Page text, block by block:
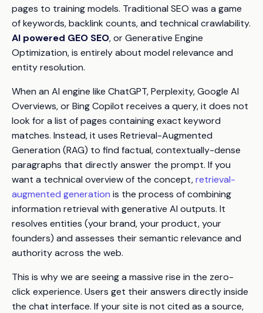
pages to training models. Traditional SEO was a game
of keywords, backlink counts, and technical crawlability.
AI powered GEO SEO, or Generative Engine
Optimization, is entirely about model relevance and
entity resolution.
When an AI engine like ChatGPT, Perplexity, Google AI
Overviews, or Bing Copilot receives a query, it does not
look for a list of pages containing exact keyword
matches. Instead, it uses Retrieval-Augmented
Generation (RAG) to find factual, contextually-dense
paragraphs that directly answer the prompt. If you
want a technical overview of the concept,retrieval-
augmented generation is the process of combining
information retrieval with generative AI outputs. It
resolves entities (your brand, your product, your
founders) and assesses their semantic relevance and
authority across the web.
This is why we are seeing a massive rise in the zero-
click experience. Users get their answers directly inside
the chat interface. If your site is not cited as a source,